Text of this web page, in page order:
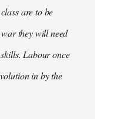
are to be
they will need
Labour once
in by the